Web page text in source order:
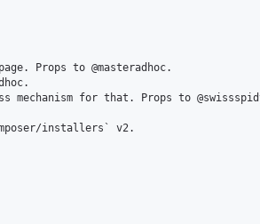
Props to @masteradhoc.
mechanism for that. Props to
installers` v2.